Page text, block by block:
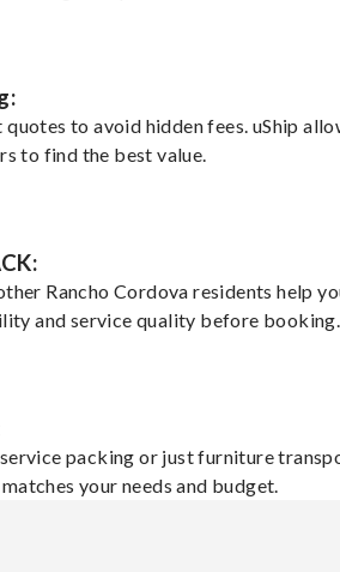
to avoid hidden fees. uShip
to find the best value.
Rancho Cordova residents help
and service quality before booking.
packing or just furniture
your needs and budget.